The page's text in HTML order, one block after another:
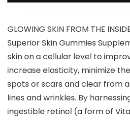
GLOWING SKIN FROM THE
Superior Skin Gummies
skin on a cellular level to
increase elasticity, minimize
spots or scars and clear from
lines and wrinkles. By
ingestible retinol (a form of